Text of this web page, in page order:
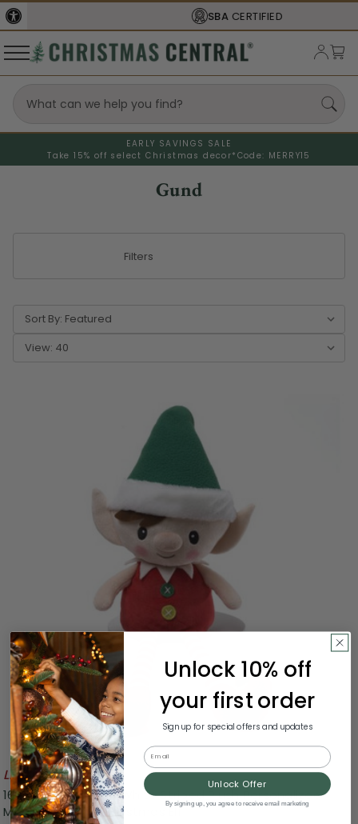
CERTIFIED
EARLY SAVINGS SALE
Take 15% off select Christmas decor* Code: MERRY15
Gund
Filters
Sort By:
View:
Likely To Sell Out
16" Red, Green and White Striped Plush Personalized
Magic Message Christmas Elf
Unlock 10% off
your first order
Sign up for special offers and updates
Email
Unlock Offer
By signing up, you agree to receive email marketing